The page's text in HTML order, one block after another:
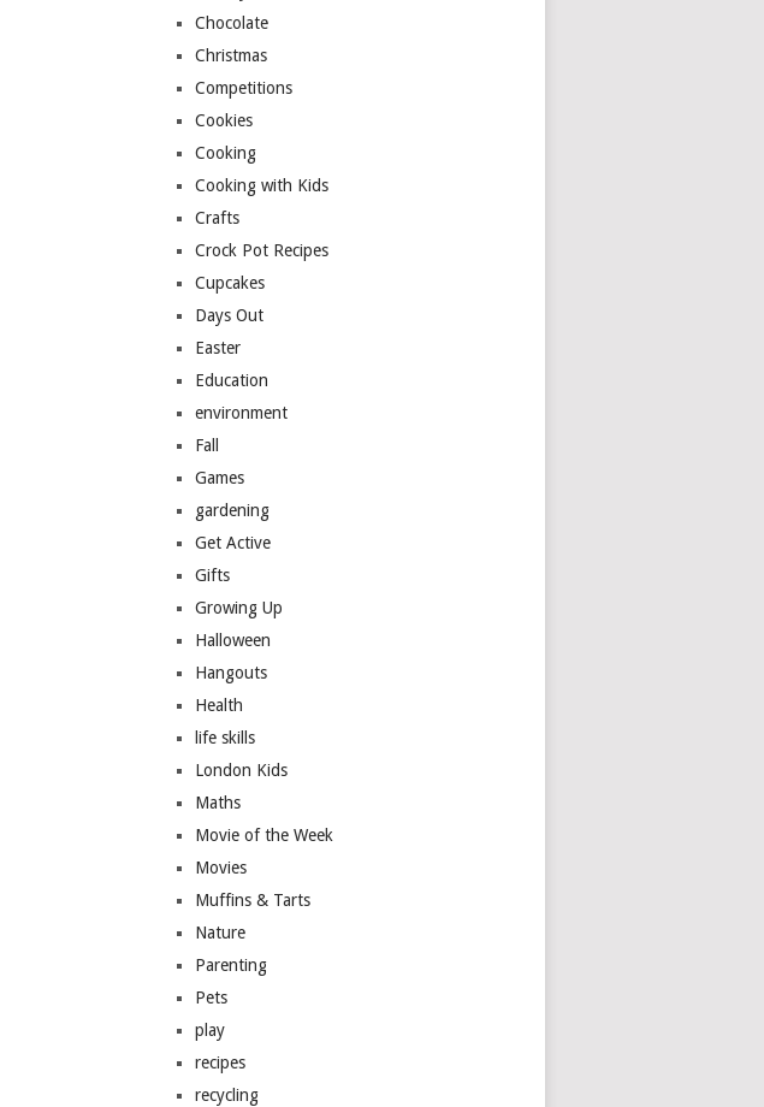
Chocolate
Christmas
Competitions
Cookies
Cooking
Cooking with Kids
Crafts
Crock Pot Recipes
Cupcakes
Days Out
Easter
Education
environment
Fall
Games
gardening
Get Active
Gifts
Growing Up
Halloween
Hangouts
Health
life skills
London Kids
Maths
Movie of the Week
Movies
Muffins & Tarts
Nature
Parenting
Pets
play
recipes
recycling